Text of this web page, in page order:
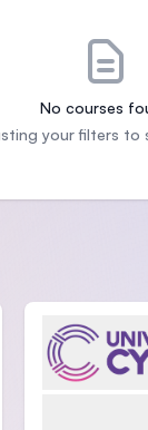
and
No courses
your filters to